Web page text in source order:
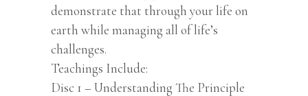
demonstrate that through your life on
earth while managing all of life’s
challenges.
Teachings Include:
Disc 1 – Understanding The Principle